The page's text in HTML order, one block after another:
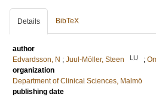
Details BibTeX
author
Edvardsson, N ; Juul-Möller, Steen LU ;
organization
Department of Clinical Sciences, Malmö
publishing date